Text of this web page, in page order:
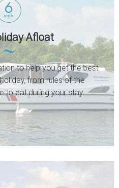
Afloat
to help you get the best
from rules of the
to eat during your stay.